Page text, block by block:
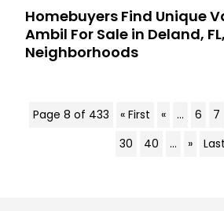
Homebuyers Find Unique
Ambil For Sale in Deland,
Neighborhoods
Page 8 of 433 « First « ... 6 7
30
40 ... »